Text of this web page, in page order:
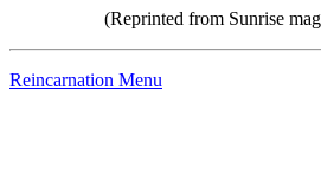
(Reprinted from Sunrise
Reincarnation Menu